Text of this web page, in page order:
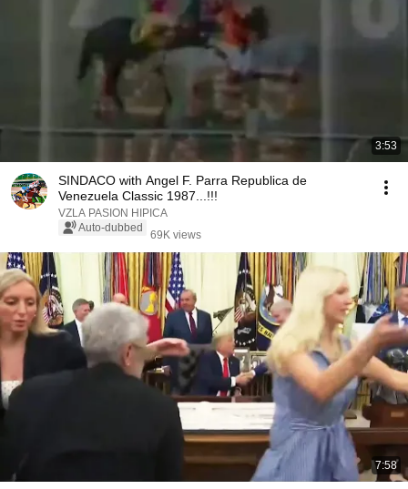
3:53
SINDACO with Angel F. Parra Republica de
Venezuela Classic 1987...!!!
VZLA PASION HIPICA
Auto-dubbed
69K views
7:58